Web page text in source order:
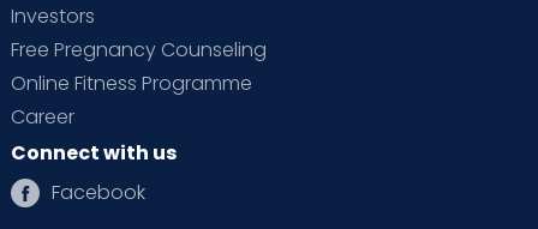
Investors
Free Pregnancy Counseling
Online Fitness Programme
Career
Connect with us
Facebook